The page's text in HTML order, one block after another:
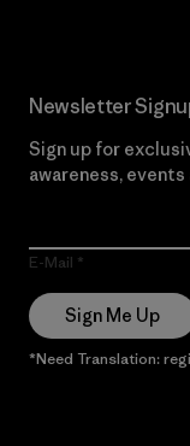
Newsletter
Sign up for
awareness, events
E-Mail
Sign Me Up
*Need Translation: